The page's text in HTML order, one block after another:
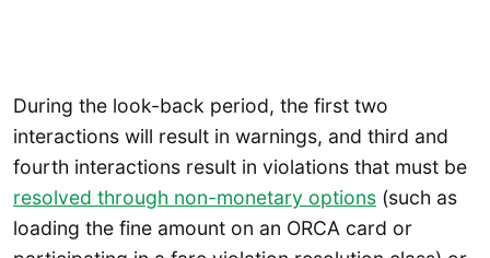
During the look-back period, the first two
interactions will result in warnings, and third and
fourth interactions result in violations that must be
resolved through non-monetary options (such as
loading the fine amount on an ORCA card or